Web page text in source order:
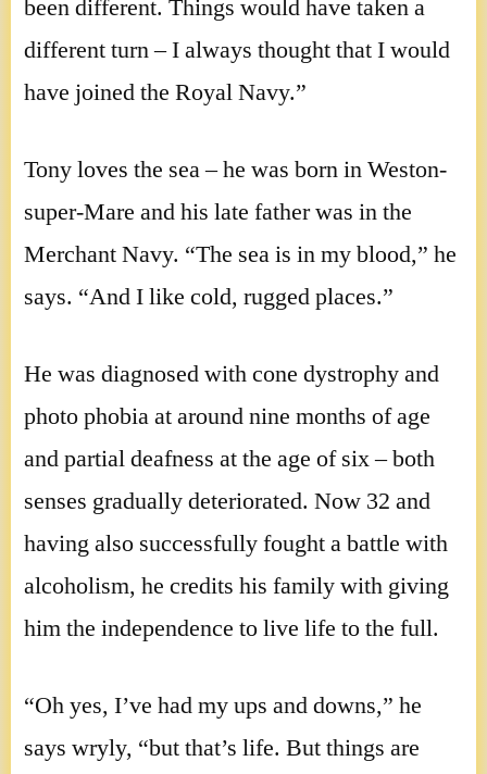
been different. Things would have taken a
different turn – I always thought that I would
have joined the Royal Navy.”
Tony loves the sea – he was born in Weston-
super-Mare and his late father was in the
Merchant Navy. “The sea is in my blood,” he
says. “And I like cold, rugged places.”
He was diagnosed with cone dystrophy and
photo phobia at around nine months of age
and partial deafness at the age of six – both
senses gradually deteriorated. Now 32 and
having also successfully fought a battle with
alcoholism, he credits his family with giving
him the independence to live life to the full.
“Oh yes, I’ve had my ups and downs,” he
says wryly, “but that’s life. But things are